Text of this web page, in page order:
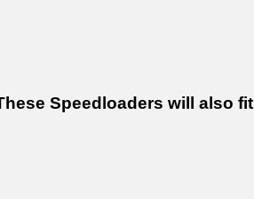
Speedloaders will also